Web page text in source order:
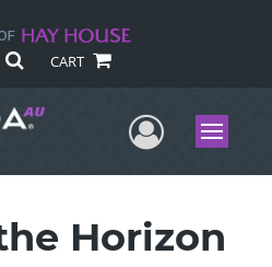
CART
UserMenu
Horizon